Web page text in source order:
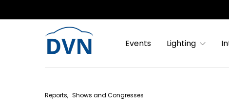
Events Lighting
Reports Shows and Congresses